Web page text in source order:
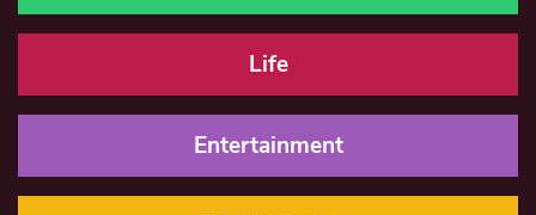
Life
Entertainment